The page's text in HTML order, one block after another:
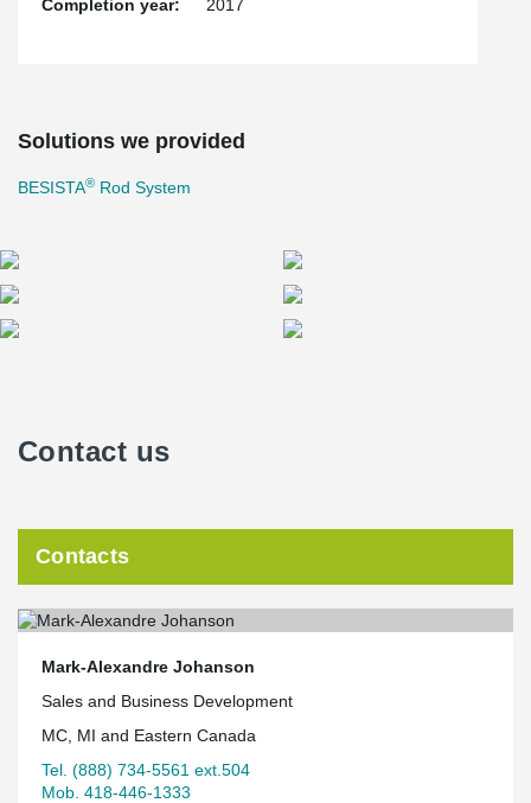
Completion year:
2017
Solutions we provided
BESISTA® Rod System
Contact us
Contacts
Mark-Alexandre Johanson
Sales and Business Development
MC, MI and Eastern Canada
Tel. (888) 734-5561 ext.504
Mob. 418-446-1333